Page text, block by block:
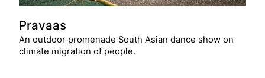
Pravaas
An outdoor promenade South Asian dance show on
climate migration of people.